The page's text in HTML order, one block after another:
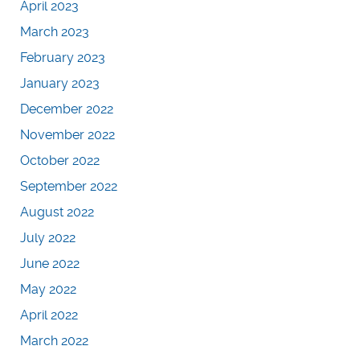
April 2023
March 2023
February 2023
January 2023
December 2022
November 2022
October 2022
September 2022
August 2022
July 2022
June 2022
May 2022
April 2022
March 2022